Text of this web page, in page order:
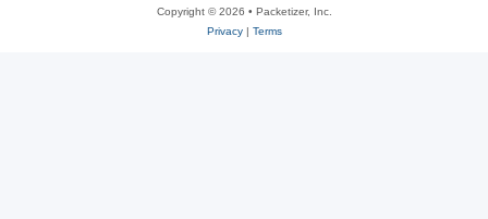
Copyright © 2026 • Packetizer, Inc.
Privacy| Terms